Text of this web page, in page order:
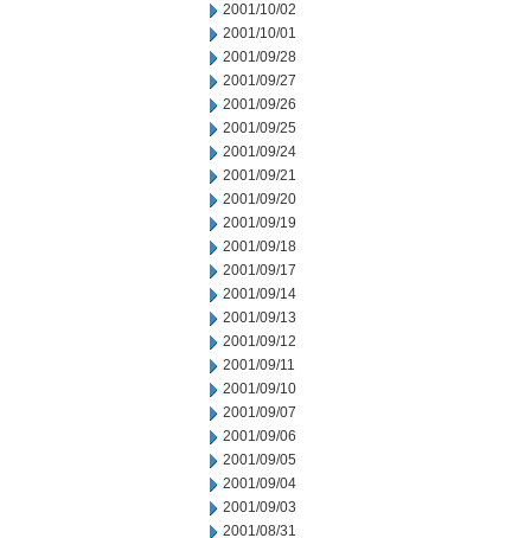
2001/10/02
2001/10/01
2001/09/28
2001/09/27
2001/09/26
2001/09/25
2001/09/24
2001/09/21
2001/09/20
2001/09/19
2001/09/18
2001/09/17
2001/09/14
2001/09/13
2001/09/12
2001/09/11
2001/09/10
2001/09/07
2001/09/06
2001/09/05
2001/09/04
2001/09/03
2001/08/31